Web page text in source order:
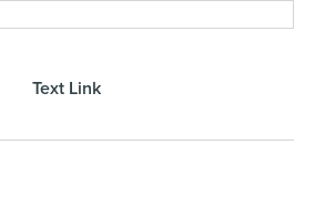
Text Link